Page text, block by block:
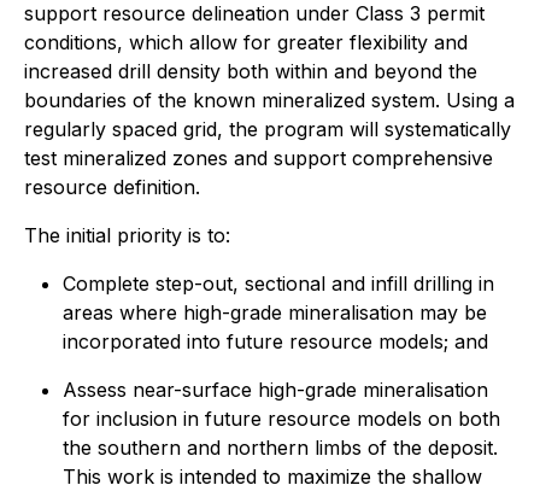
support resource delineation under Class 3 permit
conditions, which allow for greater flexibility and
increased drill density both within and beyond the
boundaries of the known mineralized system. Using a
regularly spaced grid, the program will systematically
test mineralized zones and support comprehensive
resource definition.
The initial priority is to:
Complete step-out, sectional and infill drilling in
areas where high-grade mineralisation may be
incorporated into future resource models; and
Assess near-surface high-grade mineralisation
for inclusion in future resource models on both
the southern and northern limbs of the deposit.
This work is intended to maximize the shallow